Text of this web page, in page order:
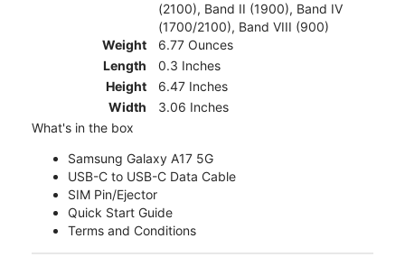
(2100), Band II (1900), Band IV
(1700/2100), Band VIII (900)
Weight
6.77 Ounces
Length
0.3 Inches
Height
6.47 Inches
Width
3.06 Inches
What's in the box
Samsung Galaxy A17 5G
USB-C to USB-C Data Cable
SIM Pin/Ejector
Quick Start Guide
Terms and Conditions